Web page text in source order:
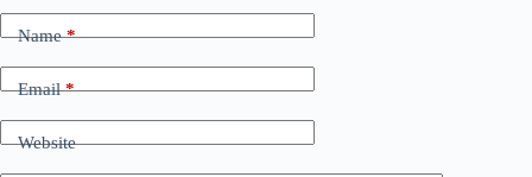
Name*
Email*
Website